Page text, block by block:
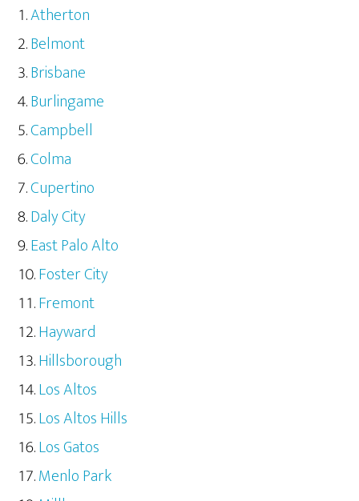
Atherton
Belmont
Brisbane
Burlingame
Campbell
Colma
Cupertino
Daly City
East Palo Alto
Foster City
Fremont
Hayward
Hillsborough
Los Altos
Los Altos Hills
Los Gatos
Menlo Park